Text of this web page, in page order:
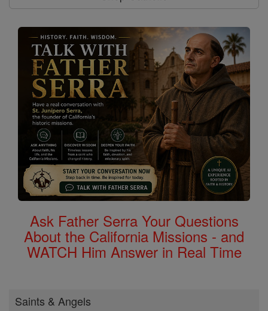
Ask Father Serra Your Questions
About the California Missions - and
WATCH Him Answer in Real Time
Saints & Angels